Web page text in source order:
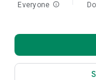
Everyone info